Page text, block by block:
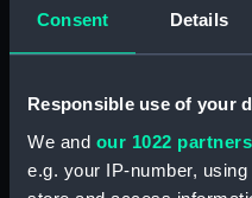
Consent Details
Responsible use of your
We and our 1022 partners
e.g. your IP-number,